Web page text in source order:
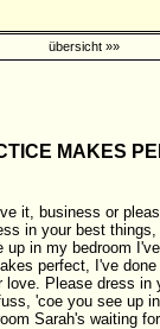
übersicht »»
MAKES
it, business or
in your best
up in my bedroom
perfect, I've
love. Please dress in
'coe you see up
Sarah's waiting